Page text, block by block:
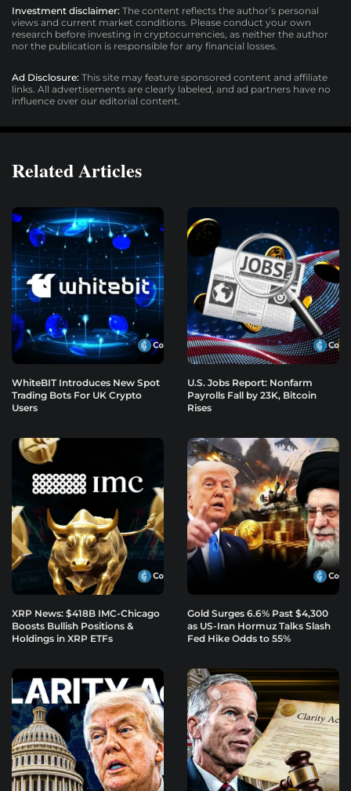
Investment disclaimer: The content reflects the author’s personal
views and current market conditions. Please conduct your own
research before investing in cryptocurrencies, as neither the author
nor the publication is responsible for any financial losses.
Ad Disclosure: This site may feature sponsored content and affiliate
links. All advertisements are clearly labeled, and ad partners have no
influence over our editorial content.
Related Articles
WhiteBIT Introduces New Spot
Trading Bots For UK Crypto
Users
U.S. Jobs Report: Nonfarm
Payrolls Fall by 23K, Bitcoin
Rises
XRP News: $418B IMC-Chicago
Boosts Bullish Positions &
Holdings in XRP ETFs
Gold Surges 6.6% Past $4,300
as US-Iran Hormuz Talks Slash
Fed Hike Odds to 55%